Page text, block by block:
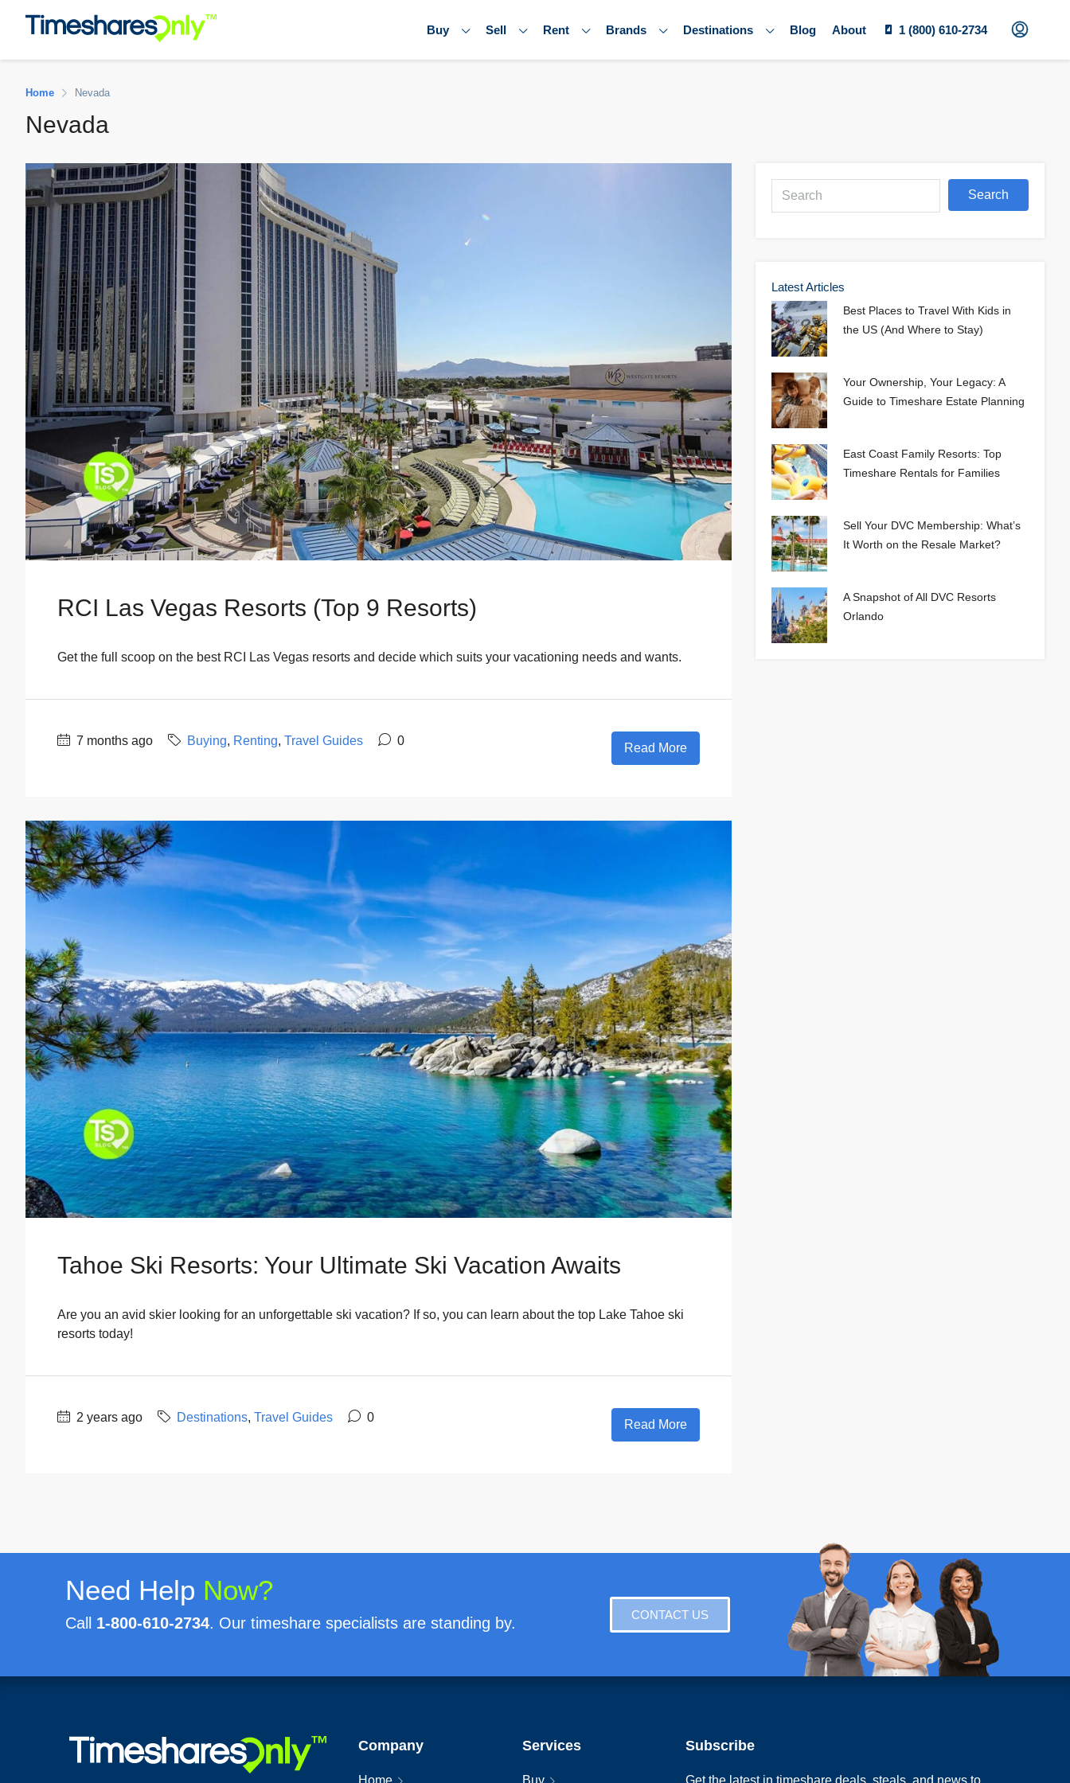
Buy Sell Rent Brands Destinations Blog About 1 (800) 610-2734
Home Nevada
Nevada
RCI Las Vegas Resorts (Top 9 Resorts)
Get the full scoop on the best RCI Las Vegas resorts and decide which suits your vacationing needs and wants.
7 months ago Buying, Renting, Travel Guides 0
Read More
Tahoe Ski Resorts: Your Ultimate Ski Vacation Awaits
Are you an avid skier looking for an unforgettable ski vacation? If so, you can learn about the top Lake Tahoe ski
resorts today!
2 years ago Destinations, Travel Guides 0
Read More
Search
Latest Articles
Best Places to Travel With Kids in
the US (And Where to Stay)
Your Ownership, Your Legacy: A
Guide to Timeshare Estate Planning
East Coast Family Resorts: Top
Timeshare Rentals for Families
Sell Your DVC Membership: What’s
It Worth on the Resale Market?
A Snapshot of All DVC Resorts
Orlando
Need Help Now?
Call 1-800-610-2734. Our timeshare specialists are standing by. CONTACT US
Company
Home
Services
Buy
Subscribe
Get the latest in timeshare deals, steals, and news to